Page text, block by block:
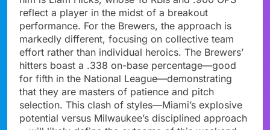
reflect a player in the midst of a breakout
performance. For the Brewers, the approach is
markedly different, focusing on collective team
effort rather than individual heroics. The Brewers’
hitters boast a .338 on-base percentage—good
for fifth in the National League—demonstrating
that they are masters of patience and pitch
selection. This clash of styles—Miami’s explosive
potential versus Milwaukee’s disciplined approach